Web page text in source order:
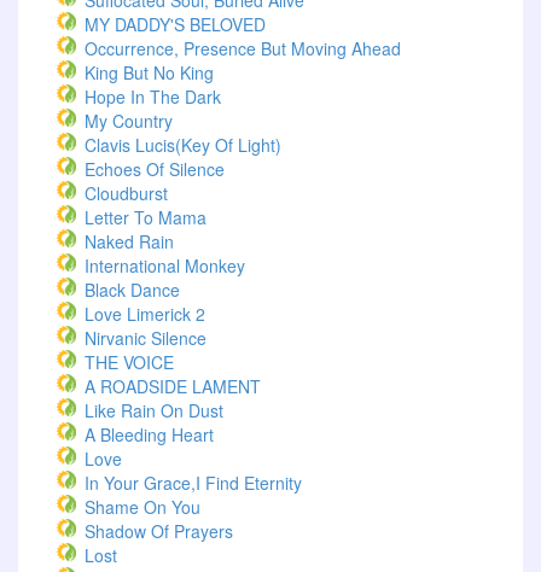
MY DADDY'S BELOVED
Occurrence, Presence But Moving Ahead
King But No King
Hope In The Dark
My Country
Clavis Lucis(Key Of Light)
Echoes Of Silence
Cloudburst
Letter To Mama
Naked Rain
International Monkey
Black Dance
Love Limerick 2
Nirvanic Silence
THE VOICE
A ROADSIDE LAMENT
Like Rain On Dust
A Bleeding Heart
Love
In Your Grace,I Find Eternity
Shame On You
Shadow Of Prayers
Lost